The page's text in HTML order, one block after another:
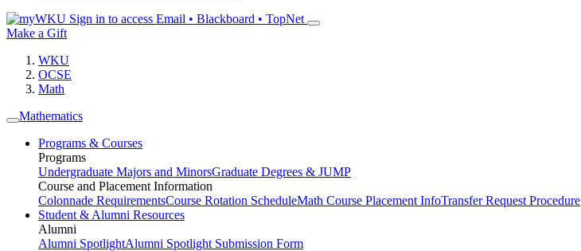
Sign in to access Email • Blackboard • TopNet
Make a Gift
WKU
OCSE
Math
Mathematics
Programs & Courses
Programs
Undergraduate Majors and MinorsGraduate Degrees & JUMP
Course and Placement Information
Colonnade RequirementsCourse Rotation ScheduleMath Course Placement InfoTransfer Request Procedure
Student & Alumni Resources
Alumni
Alumni SpotlightAlumni Spotlight Submission Form